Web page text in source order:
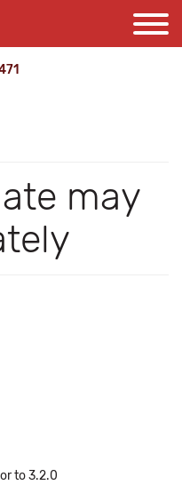
may
to 3.2.0